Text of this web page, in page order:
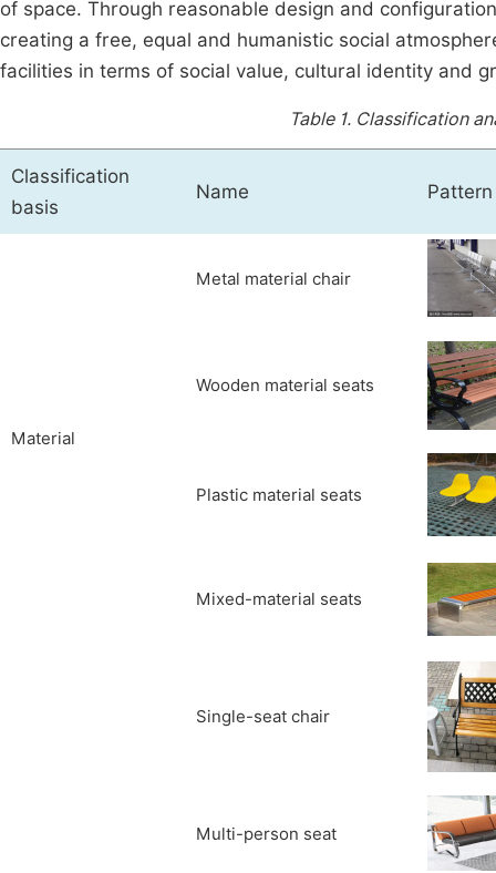
of space. Through reasonable design and
creating a free, equal and humanistic social
facilities in terms of social value, cultural identity and
Table 1. Classification
Classification
basis
Name Pattern
Material
Metal material chair
Wooden material seats
Plastic material seats
Mixed-material seats
Single-seat chair
Multi-person seat